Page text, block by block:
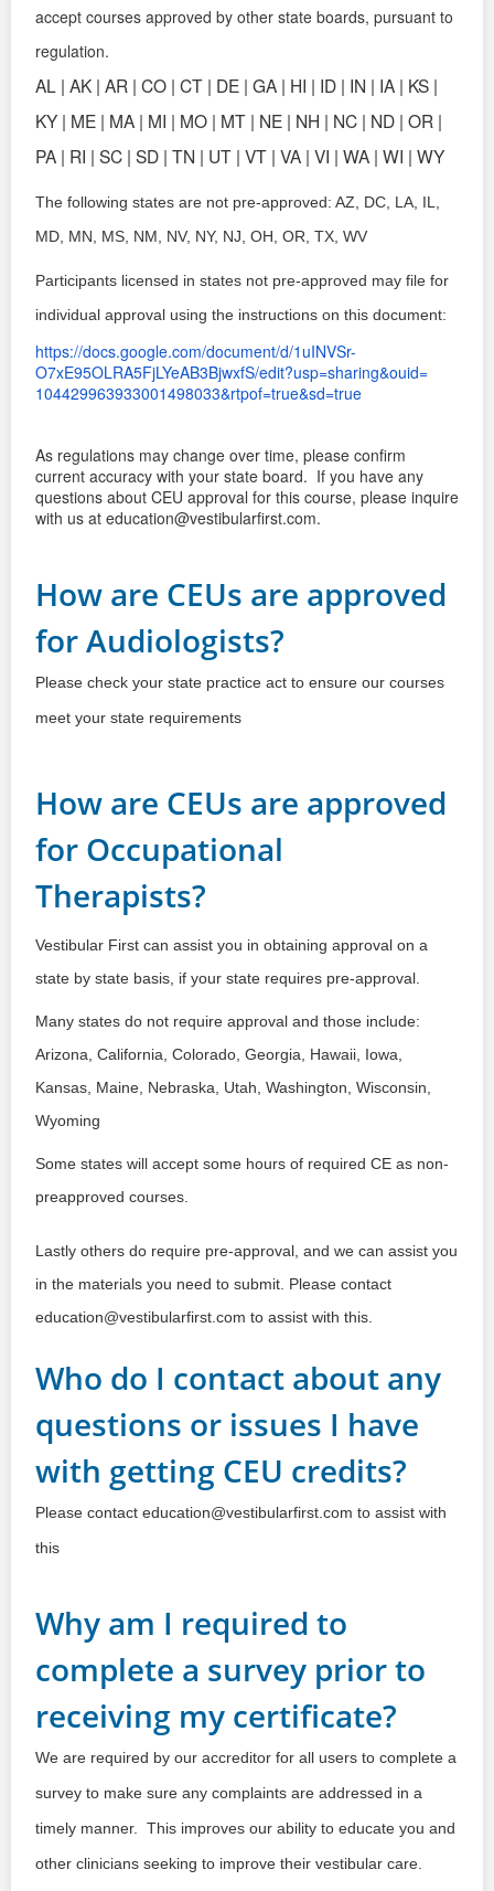
accept courses approved by other state boards, pursuant to
regulation.
AL | AK | AR | CO | CT | DE | GA | HI | ID | IN | IA | KS |
KY | ME | MA | MI | MO | MT | NE | NH | NC | ND | OR |
PA | RI | SC | SD | TN | UT | VT | VA | VI | WA | WI | WY
The following states are not pre-approved: AZ, DC, LA, IL,
MD, MN, MS, NM, NV, NY, NJ, OH, OR, TX, WV
Participants licensed in states not pre-approved may file for
individual approval using the instructions on this document:
https://docs.google.com/document/d/1uINVSr-
O7xE95OLRA5FjLYeAB3BjwxfS/edit?usp=sharing&ouid=
104429963933001498033&rtpof=true&sd=true
As regulations may change over time, please confirm
current accuracy with your state board. If you have any
questions about CEU approval for this course, please inquire
with us at education@vestibularfirst.com.
How are CEUs are approved
for Audiologists?
Please check your state practice act to ensure our courses
meet your state requirements
How are CEUs are approved
for Occupational
Therapists?
Vestibular First can assist you in obtaining approval on a
state by state basis, if your state requires pre-approval.
Many states do not require approval and those include:
Arizona, California, Colorado, Georgia, Hawaii, Iowa,
Kansas, Maine, Nebraska, Utah, Washington, Wisconsin,
Wyoming
Some states will accept some hours of required CE as non-
preapproved courses.
Lastly others do require pre-approval, and we can assist you
in the materials you need to submit. Please contact
education@vestibularfirst.com to assist with this.
Who do I contact about any
questions or issues I have
with getting CEU credits?
Please contact education@vestibularfirst.com to assist with
this
Why am I required to
complete a survey prior to
receiving my certificate?
We are required by our accreditor for all users to complete a
survey to make sure any complaints are addressed in a
timely manner. This improves our ability to educate you and
other clinicians seeking to improve their vestibular care.